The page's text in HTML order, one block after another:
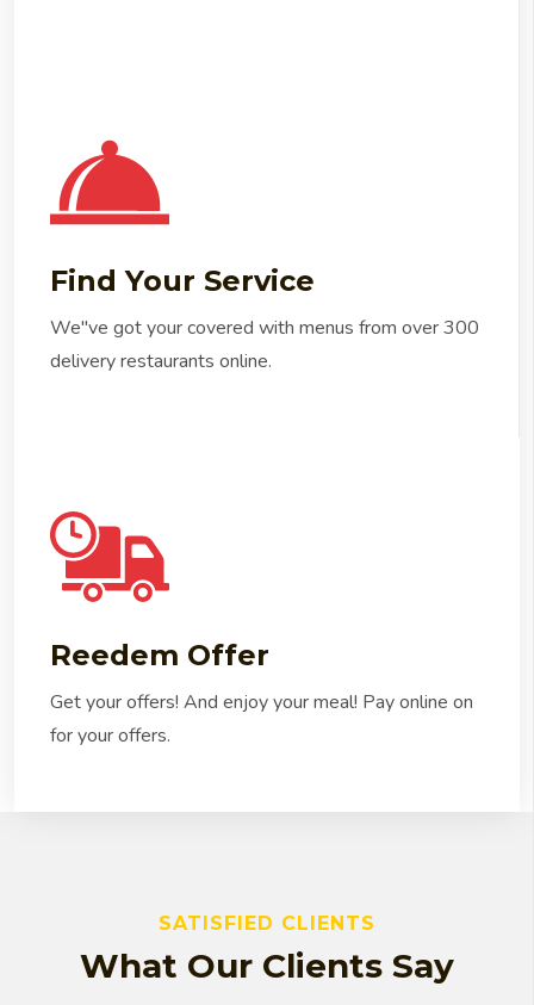
Find Your Service
We"ve got your covered with menus from over 300
delivery restaurants online.
Reedem Offer
Get your offers! And enjoy your meal! Pay online on
for your offers.
SATISFIED CLIENTS
What Our Clients Say